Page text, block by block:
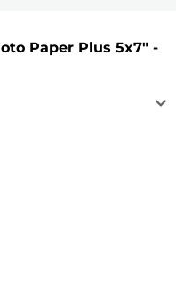
Paper Plus 5x7" -